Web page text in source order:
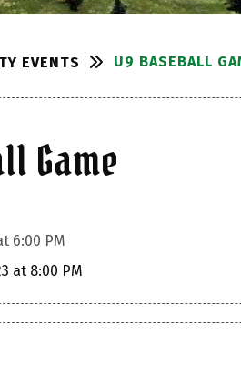
EVENTS U9 BASEBALL
Game
6:00 PM
at 8:00 PM